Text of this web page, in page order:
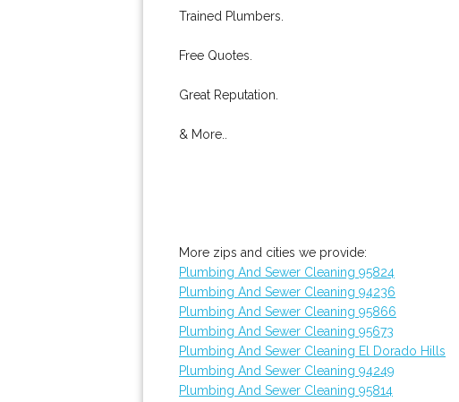
Trained Plumbers.
Free Quotes.
Great Reputation.
& More..
More zips and cities we provide:
Plumbing And Sewer Cleaning 95824
Plumbing And Sewer Cleaning 94236
Plumbing And Sewer Cleaning 95866
Plumbing And Sewer Cleaning 95673
Plumbing And Sewer Cleaning El Dorado Hills
Plumbing And Sewer Cleaning 94249
Plumbing And Sewer Cleaning 95814